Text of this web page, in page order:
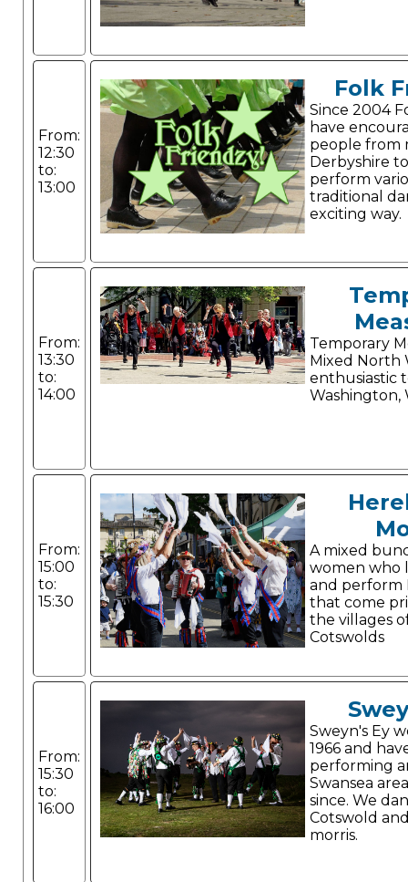
From:
12:30
to:
13:00
Folk
Since 2004
have
people from
Derbyshire
perform
traditional
exciting way.
From:
13:30
to:
14:00
Temporary
Mixed North
enthusiastic
Washington,
From:
15:00
to:
15:30
A mixed
women who
and perform
that come
the villages
Cotswolds
From:
15:30
to:
16:00
Sweyn's Ey
1966 and
performing
Swansea
since. We
Cotswold
morris.